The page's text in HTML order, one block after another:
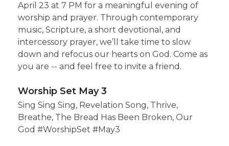
April 23 at 7 PM for a meaningful evening of
worship and prayer. Through contemporary
music, Scripture, a short devotional, and
intercessory prayer, we’ll take time to slow
down and refocus our hearts on God. Come as
you are -- and feel free to invite a friend.
Worship Set May 3
Sing Sing Sing, Revelation Song, Thrive,
Breathe, The Bread Has Been Broken, Our
God #WorshipSet #May3